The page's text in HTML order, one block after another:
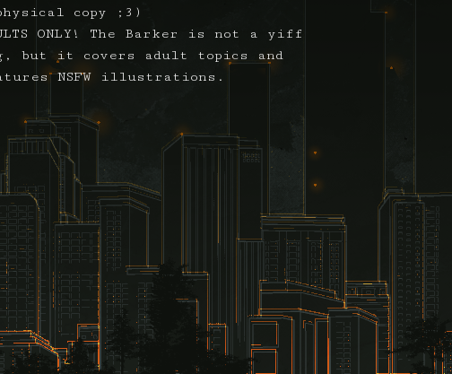
copy ;3)
ONLY! The Barker is not a yiff
but it covers adult topics and
NSFW illustrations.